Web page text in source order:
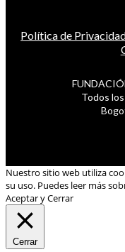
Política de
Todos
Nuestro sitio web utiliza
su uso. Puedes leer más
Aceptar y Cerrar
Cerrar